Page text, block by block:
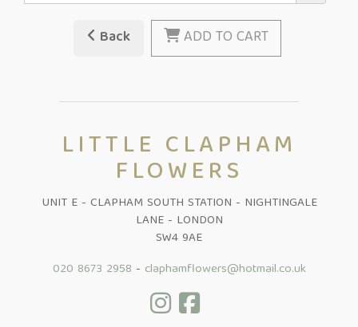
Back ADD TO CART
LITTLE CLAPHAM
FLOWERS
UNIT E - CLAPHAM SOUTH STATION - NIGHTINGALE
LANE - LONDON
SW4 9AE
020 8673 2958 - claphamflowers@hotmail.co.uk